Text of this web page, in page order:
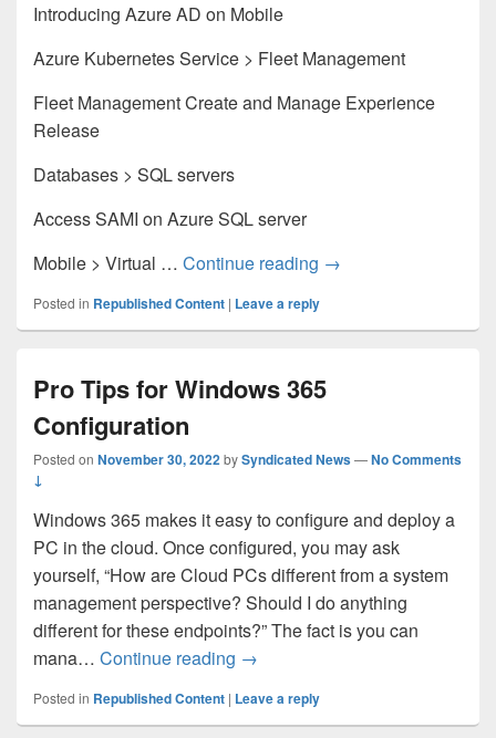
Introducing Azure AD on Mobile
Azure Kubernetes Service > Fleet Management
Fleet Management Create and Manage Experience
Release
Databases > SQL servers
Access SAMI on Azure SQL server
Mobile > Virtual … Continue reading Azure portal October
→
Posted in Republished Content | Leave a reply
Pro Tips for Windows 365
Configuration
Posted on November 30, 2022bySyndicated News—No Comments
↓
Windows 365 makes it easy to configure and deploy a
PC in the cloud. Once configured, you may ask
yourself, “How are Cloud PCs different from a system
management perspective? Should I do anything
different for these endpoints?” The fact is you can
mana… Continue reading Pro Tips for Windows 365
→
Posted in Republished Content | Leave a reply